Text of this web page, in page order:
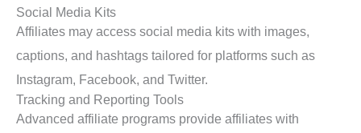
Social Media Kits
Affiliates may access social media kits with images,
captions, and hashtags tailored for platforms such as
Instagram, Facebook, and Twitter.
Tracking and Reporting Tools
Advanced affiliate programs provide affiliates with